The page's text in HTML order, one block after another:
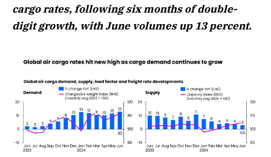
cargo rates, following six months of double-
digit growth, with June volumes up 13 percent.